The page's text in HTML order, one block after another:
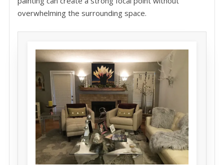
overwhelming the surrounding space.